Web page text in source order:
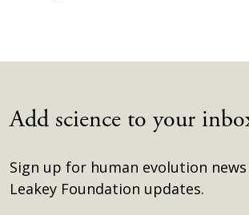
Add science to your
Sign up for human evolution
Leakey Foundation updates.